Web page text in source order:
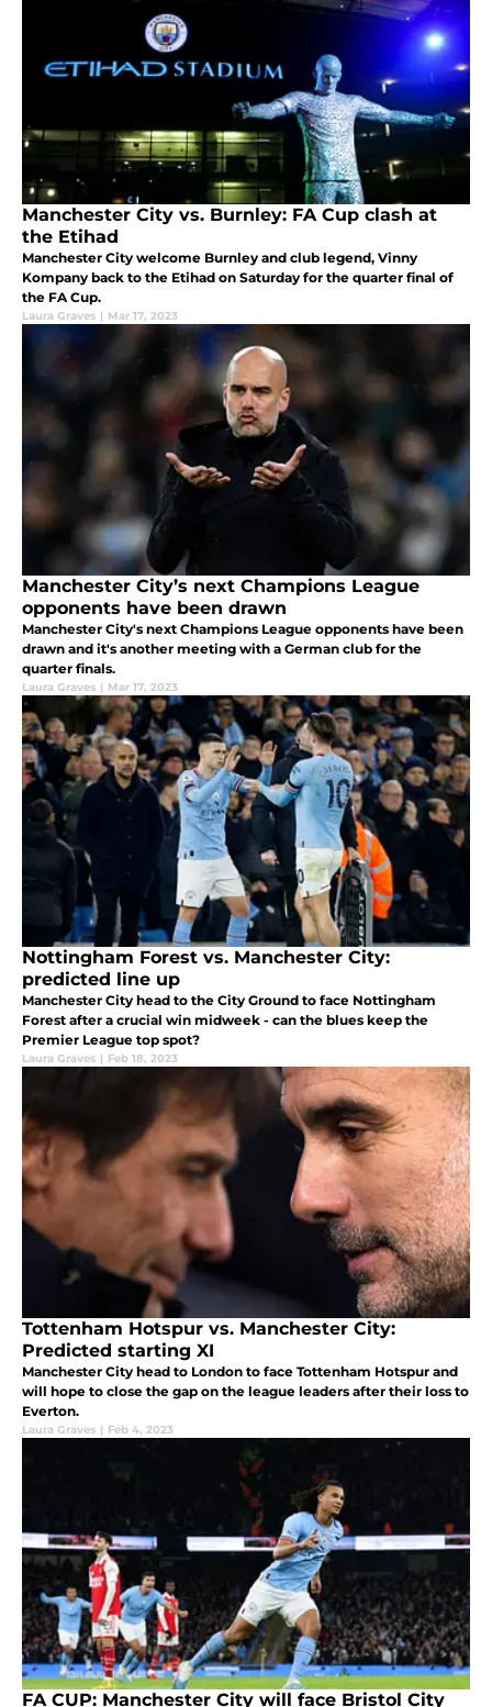
Manchester City vs. Burnley: FA Cup clash at
the Etihad
Manchester City welcome Burnley and club legend, Vinny
Kompany back to the Etihad on Saturday for the quarter final of
the FA Cup.
Laura Graves | Mar 17, 2023
Manchester City’s next Champions League
opponents have been drawn
Manchester City's next Champions League opponents have been
drawn and it's another meeting with a German club for the
quarter finals.
Laura Graves | Mar 17, 2023
Nottingham Forest vs. Manchester City:
predicted line up
Manchester City head to the City Ground to face Nottingham
Forest after a crucial win midweek - can the blues keep the
Premier League top spot?
Laura Graves | Feb 18, 2023
Tottenham Hotspur vs. Manchester City:
Predicted starting XI
Manchester City head to London to face Tottenham Hotspur and
will hope to close the gap on the league leaders after their loss to
Everton.
Laura Graves | Feb 4, 2023
FA CUP: Manchester City will face Bristol City